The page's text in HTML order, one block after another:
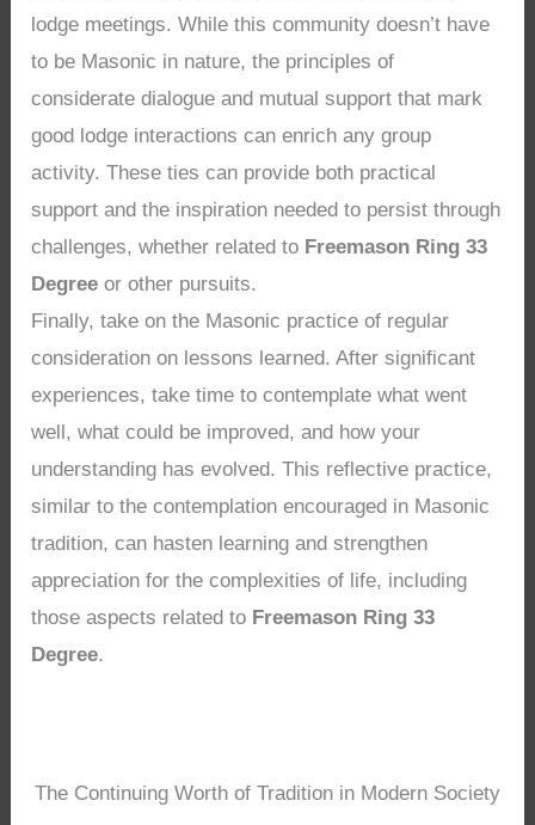
lodge meetings. While this community doesn’t have
to be Masonic in nature, the principles of
considerate dialogue and mutual support that mark
good lodge interactions can enrich any group
activity. These ties can provide both practical
support and the inspiration needed to persist through
challenges, whether related to Freemason Ring 33
Degree or other pursuits.
Finally, take on the Masonic practice of regular
consideration on lessons learned. After significant
experiences, take time to contemplate what went
well, what could be improved, and how your
understanding has evolved. This reflective practice,
similar to the contemplation encouraged in Masonic
tradition, can hasten learning and strengthen
appreciation for the complexities of life, including
those aspects related to Freemason Ring 33
Degree.
The Continuing Worth of Tradition in Modern Society